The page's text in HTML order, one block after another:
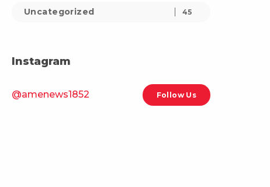
Uncategorized 45
Instagram
@amenews1852 Follow Us